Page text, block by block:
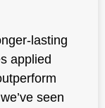
lasting
applied
seen